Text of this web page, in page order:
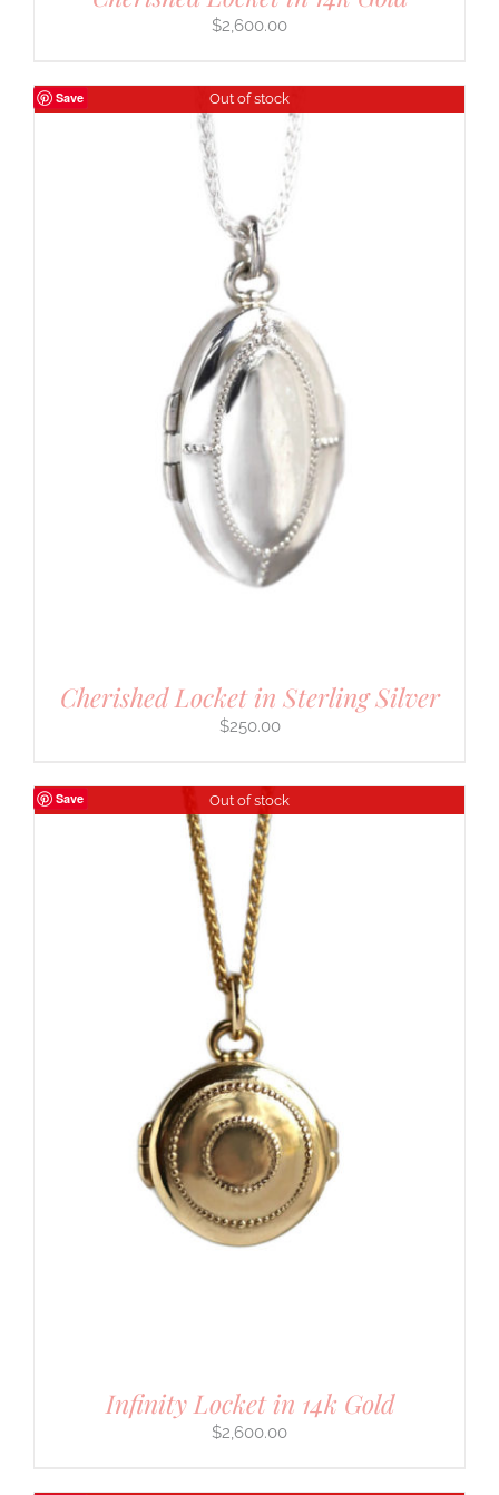
$2,600.00
Save Out of stock
Cherished Locket in Sterling Silver
$250.00
Save Out of stock
Infinity Locket in 14k Gold
$2,600.00